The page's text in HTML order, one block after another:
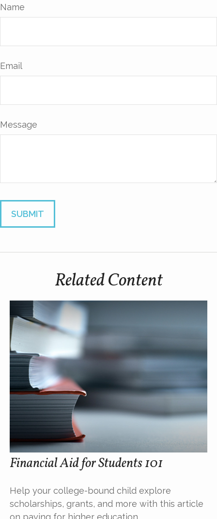
Name
Email
Message
Related Content
Financial Aid for Students 101
Help your college-bound child explore
scholarships, grants, and more with this article
on paying for higher education.